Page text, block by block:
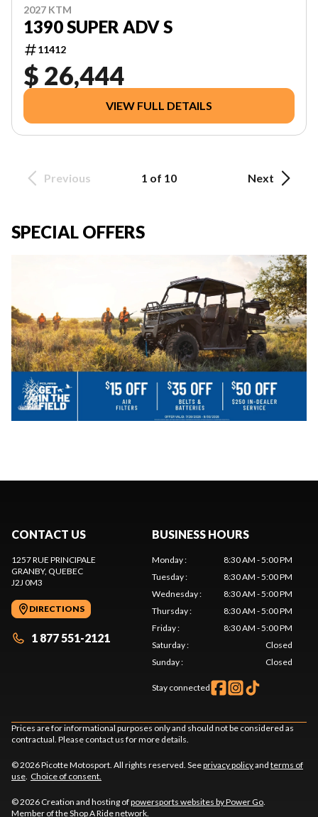
2027 KTM
1390 SUPER ADV S
11412
$ 26,444
VIEW FULL DETAILS
Previous 1 of 10 Next
SPECIAL OFFERS
CONTACT US
1257 RUE PRINCIPALE
GRANBY, QUEBEC
J2J 0M3
DIRECTIONS
1 877 551-2121
BUSINESS HOURS
Monday:
8:30 AM - 5:00 PM
Tuesday:
8:30 AM - 5:00 PM
Wednesday:
8:30 AM - 5:00 PM
Thursday:
8:30 AM - 5:00 PM
Friday:
8:30 AM - 5:00 PM
Saturday:
Closed
Sunday: Closed
Stay connected
Prices are for informational purposes only and should not be considered as
contractual. Please contact us for more details.
© 2026 Picotte Motosport. All rights reserved. Seeprivacy policyand terms of
use. Choice of consent.
© 2026 Creation and hosting ofpowersports websites by Power Go.
Member of theShop A Ridenetwork.